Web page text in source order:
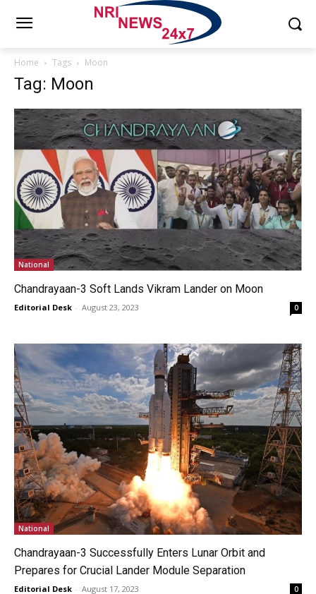
Home Tags Moon
Tag: Moon
National
Chandrayaan-3 Soft Lands Vikram Lander on Moon
Editorial Desk - August 23, 2023 0
National
Chandrayaan-3 Successfully Enters Lunar Orbit and
Prepares for Crucial Lander Module Separation
Editorial Desk - August 17, 2023 0